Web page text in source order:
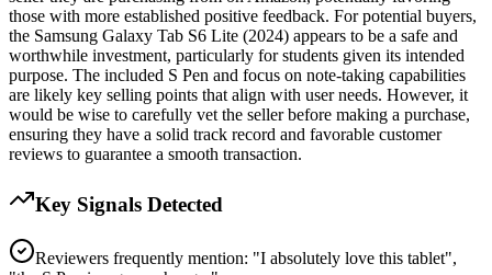
those with more established positive feedback. For potential buyers,
the Samsung Galaxy Tab S6 Lite (2024) appears to be a safe and
worthwhile investment, particularly for students given its intended
purpose. The included S Pen and focus on note-taking capabilities
are likely key selling points that align with user needs. However, it
would be wise to carefully vet the seller before making a purchase,
ensuring they have a solid track record and favorable customer
reviews to guarantee a smooth transaction.
Key Signals Detected
Reviewers frequently mention: "I absolutely love this tablet",